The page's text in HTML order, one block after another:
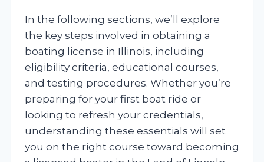
In the following sections, we’ll explore
the key steps involved in obtaining a
boating license in Illinois, including
eligibility criteria, educational courses,
and testing procedures. Whether you’re
preparing for your first boat ride or
looking to refresh your credentials,
understanding these essentials will set
you on the right course toward becoming